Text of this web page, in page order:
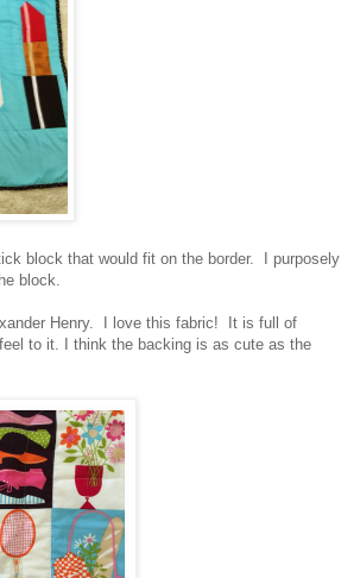
block that would fit on the border. I purposely
block.
Henry. I love this fabric! It is full of
to it. I think the backing is as cute as the